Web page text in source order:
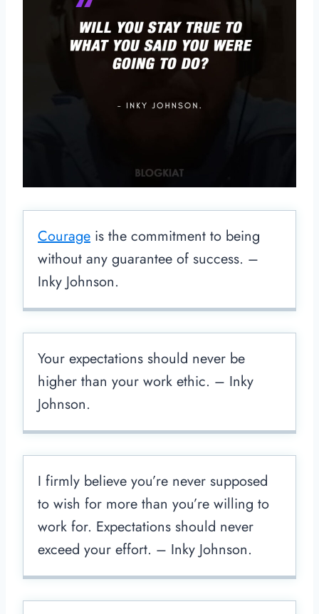
Courage is the commitment to being
without any guarantee of success. –
Inky Johnson.
Your expectations should never be
higher than your work ethic. – Inky
Johnson.
I firmly believe you’re never supposed
to wish for more than you’re willing to
work for. Expectations should never
exceed your effort. – Inky Johnson.